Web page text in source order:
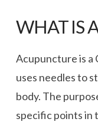
WHAT IS
Acupuncture is a
uses needles to
body. The
specific points in